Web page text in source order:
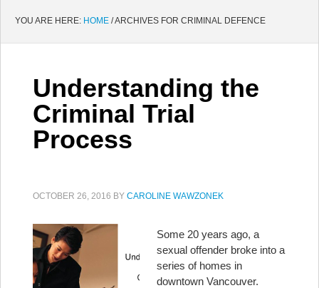
YOU ARE HERE: HOME /ARCHIVES FOR CRIMINAL DEFENCE
Understanding the
Criminal Trial
Process
OCTOBER 26, 2016 BY CAROLINE WAWZONEK
Some 20 years ago, a
sexual offender broke into a
series of homes in
downtown Vancouver.